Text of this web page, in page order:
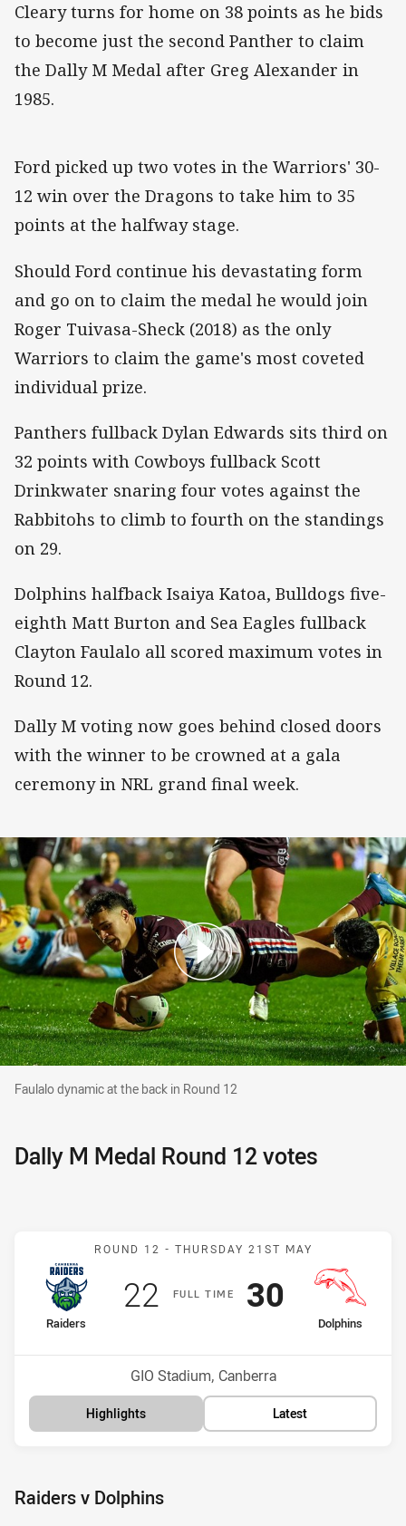
Cleary turns for home on 38 points as he bids
to become just the second Panther to claim
the Dally M Medal after Greg Alexander in
1985.
Ford picked up two votes in the Warriors' 30-
12 win over the Dragons to take him to 35
points at the halfway stage.
Should Ford continue his devastating form
and go on to claim the medal he would join
Roger Tuivasa-Sheck (2018) as the only
Warriors to claim the game's most coveted
individual prize.
Panthers fullback Dylan Edwards sits third on
32 points with Cowboys fullback Scott
Drinkwater snaring four votes against the
Rabbitohs to climb to fourth on the standings
on 29.
Dolphins halfback Isaiya Katoa, Bulldogs five-
eighth Matt Burton and Sea Eagles fullback
Clayton Faulalo all scored maximum votes in
Round 12.
Dally M voting now goes behind closed doors
with the winner to be crowned at a gala
ceremony in NRL grand final week.
Faulalo dynamic at the back in Round 12
Faulalo dynamic at the back in Round 12
Dally M Medal Round 12 votes
Match: Raiders v Dolphins
ROUND 12 - THURSDAY 21ST MAY
FULLT IME
home Team
Raiders
Scored
22points
away Team
Dolphins
Position
Scored
30 points
Venue:
GIO Stadium, Canberra
Highlights Latest
Raiders v Dolphins